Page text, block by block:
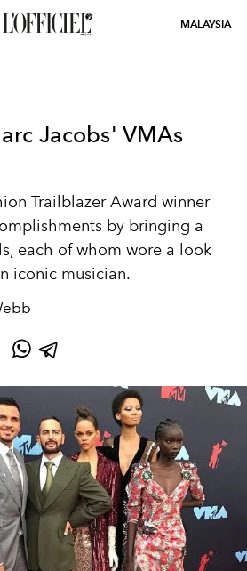
MALAYSIA
Jacobs' VMAs
Trailblazer Award winner
by bringing a
each of whom wore a look
iconic musician.